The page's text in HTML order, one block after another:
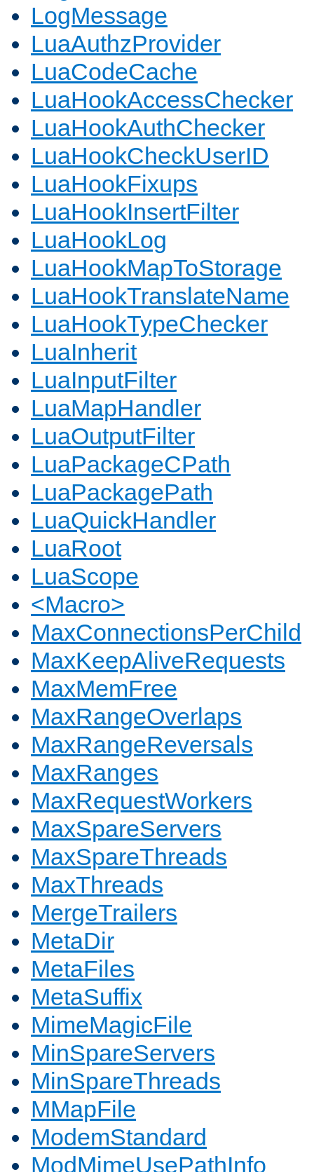
LogMessage
LuaAuthzProvider
LuaCodeCache
LuaHookAccessChecker
LuaHookAuthChecker
LuaHookCheckUserID
LuaHookFixups
LuaHookInsertFilter
LuaHookLog
LuaHookMapToStorage
LuaHookTranslateName
LuaHookTypeChecker
LuaInherit
LuaInputFilter
LuaMapHandler
LuaOutputFilter
LuaPackageCPath
LuaPackagePath
LuaQuickHandler
LuaRoot
LuaScope
<Macro>
MaxConnectionsPerChild
MaxKeepAliveRequests
MaxMemFree
MaxRangeOverlaps
MaxRangeReversals
MaxRanges
MaxRequestWorkers
MaxSpareServers
MaxSpareThreads
MaxThreads
MergeTrailers
MetaDir
MetaFiles
MetaSuffix
MimeMagicFile
MinSpareServers
MinSpareThreads
MMapFile
ModemStandard
ModMimeUsePathInfo